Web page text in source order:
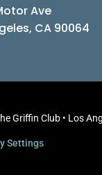
Ave
CA 90064
Griffin Club • Los
Settings